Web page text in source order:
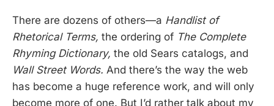
There are dozens of others—a Handlist of
Rhetorical Terms, the ordering of The Complete
Rhyming Dictionary, the old Sears catalogs, and
Wall Street Words. And there’s the way the web
has become a huge reference work, and will only
become more of one. But I’d rather talk about my